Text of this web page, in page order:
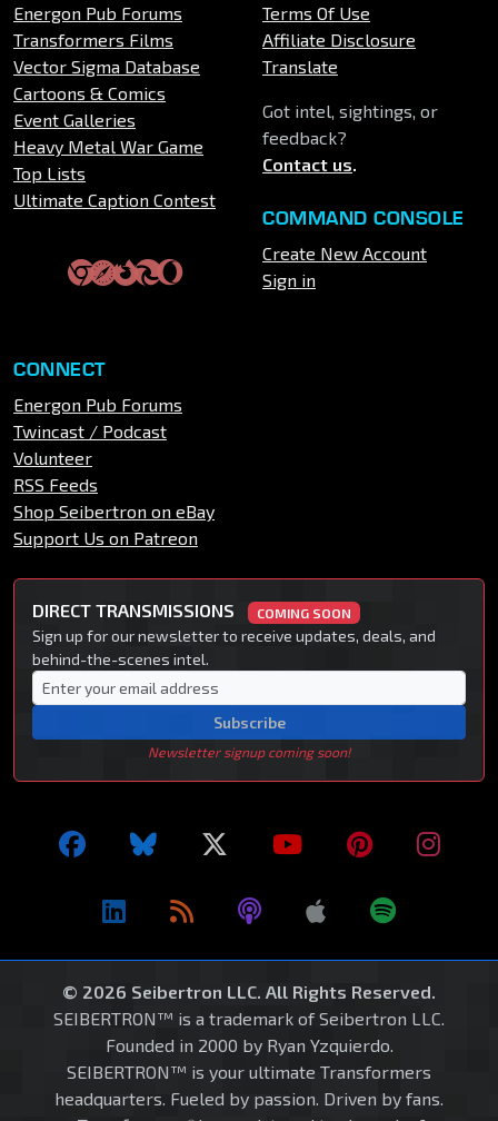
Energon Pub Forums
Transformers Films
Vector Sigma Database
Cartoons & Comics
Event Galleries
Heavy Metal War Game
Top Lists
Ultimate Caption Contest
Terms Of Use
Affiliate Disclosure
Translate
Got intel, sightings, or
feedback?
Contact us.
COMMAND CONSOLE
Create New Account
Sign in
CONNECT
Energon Pub Forums
Twincast / Podcast
Volunteer
RSS Feeds
Shop Seibertron on eBay
Support Us on Patreon
DIRECT TRANSMISSIONS COMING SOON
Sign up for our newsletter to receive updates, deals, and
behind-the-scenes intel.
Subscribe
Newsletter signup coming soon!
© 2026 Seibertron LLC. All Rights Reserved.
SEIBERTRON™ is a trademark of Seibertron LLC.
Founded in 2000 by Ryan Yzquierdo.
SEIBERTRON™ is your ultimate Transformers
headquarters. Fueled by passion. Driven by fans.